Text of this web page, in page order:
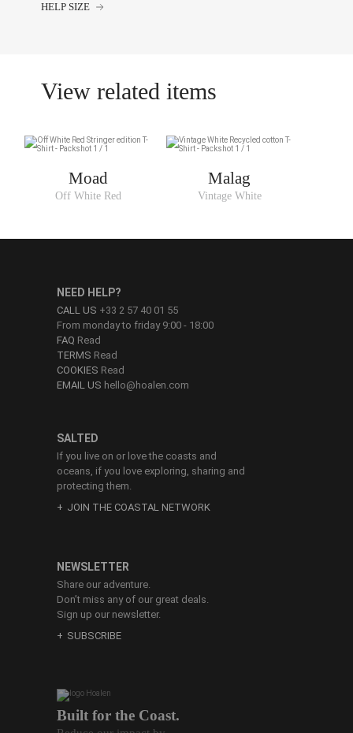
HELP SIZE
View related items
Moad
Off White Red
Malag
Vintage White
Built for the Coast.
SALTED
If you live on or love the coasts and
oceans, if you love exploring, sharing and
protecting them.
JOIN THE COASTAL NETWORK
NEED HELP?
CALL US +33 2 57 40 01 55
From monday to friday 9:00 - 18:00
FAQ Read
TERMS Read
COOKIES Read
EMAIL US hello@hoalen.com
NEWSLETTER
Share our adventure.
Don’t miss any of our great deals.
Sign up our newsletter.
SUBSCRIBE